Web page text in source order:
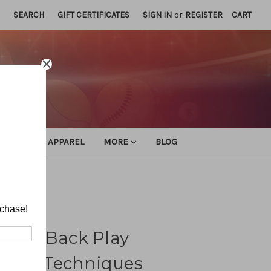
SEARCH GIFT CERTIFICATES SIGN IN or REGISTER CART
ATHLETIC APPAREL MORE BLOG
Back Play
Techniques